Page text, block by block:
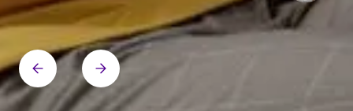
Within patient
Within patient
Within patient
Within patient